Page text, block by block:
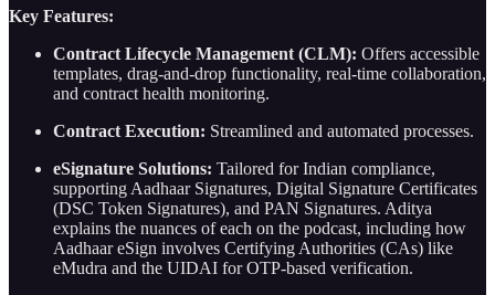
Key Features:
Contract Lifecycle Management (CLM): Offers accessible
templates, drag-and-drop functionality, real-time collaboration,
and contract health monitoring.
Contract Execution: Streamlined and automated processes.
eSignature Solutions: Tailored for Indian compliance,
supporting Aadhaar Signatures, Digital Signature Certificates
(DSC Token Signatures), and PAN Signatures. Aditya
explains the nuances of each on the podcast, including how
Aadhaar eSign involves Certifying Authorities (CAs) like
eMudra and the UIDAI for OTP-based verification.